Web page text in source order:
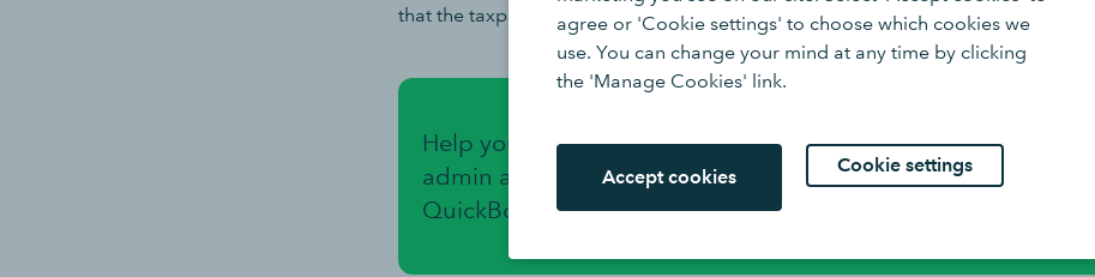
agree or 'Cookie settings' to choose which cookies we
use. You can change your mind at any time by clicking
the 'Manage Cookies' link.
Accept cookies
Cookie settings
that the taxpayer operates.
Help your clients spend less time on business
admin and more on development thanks to
QuickBooks cloud accounting.
Buy